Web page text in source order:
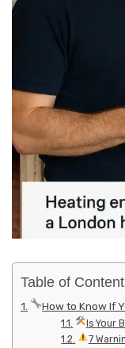
Table of
How to Know If
Is Your
7